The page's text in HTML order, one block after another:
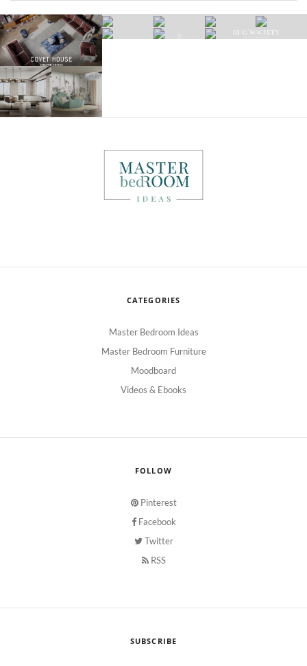
CATEGORIES
Master Bedroom Ideas
Master Bedroom Furniture
Moodboard
Videos & Ebooks
FOLLOW
Pinterest
Facebook
Twitter
RSS
SUBSCRIBE